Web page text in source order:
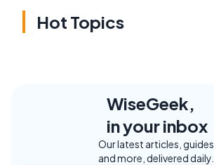
Hot Topics
WiseGeek,
in your inbox
Our latest articles, guides,
and more, delivered daily.